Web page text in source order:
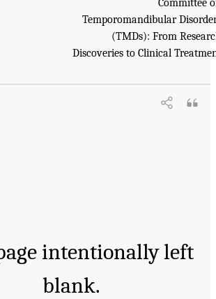
Committee
Temporomandibular
(TMDs): From
Discoveries to Clinical
intentionally left
blank.